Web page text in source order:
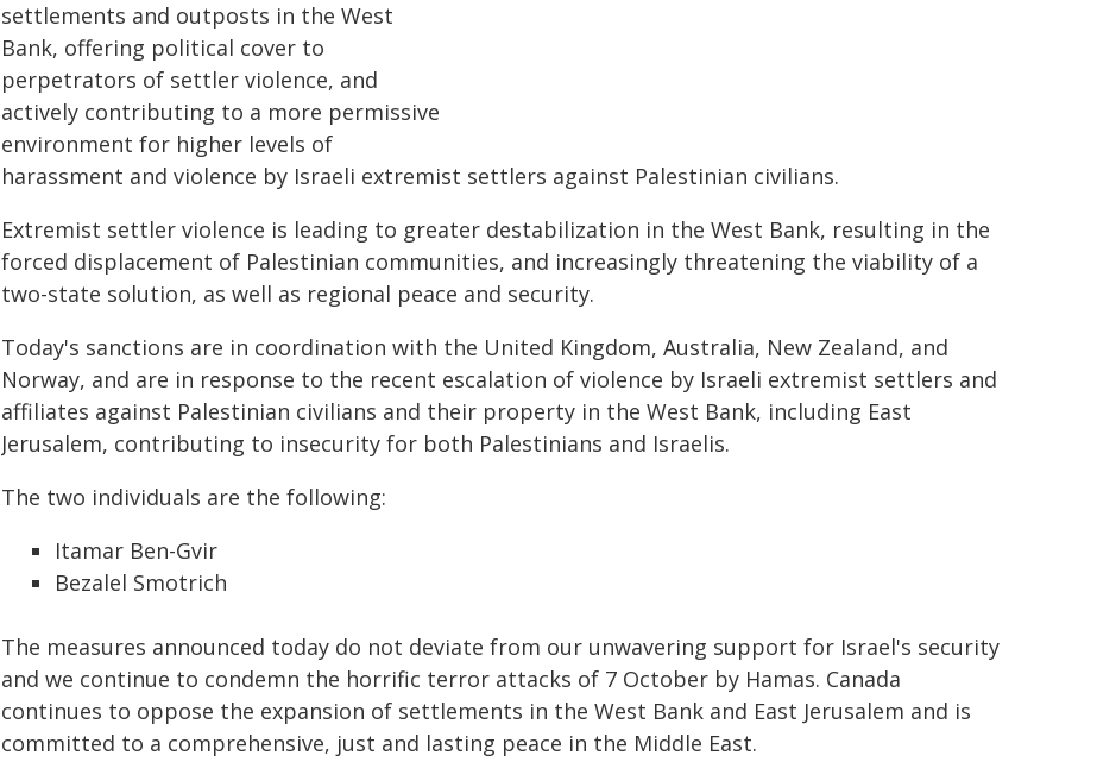
settlements and outposts in the West
Bank, offering political cover to
perpetrators of settler violence, and
actively contributing to a more permissive
environment for higher levels of
harassment and violence by Israeli extremist settlers against Palestinian civilians.
Extremist settler violence is leading to greater destabilization in the West Bank, resulting in the
forced displacement of Palestinian communities, and increasingly threatening the viability of a
two-state solution, as well as regional peace and security.
Today's sanctions are in coordination with the United Kingdom, Australia, New Zealand, and
Norway, and are in response to the recent escalation of violence by Israeli extremist settlers and
affiliates against Palestinian civilians and their property in the West Bank, including East
Jerusalem, contributing to insecurity for both Palestinians and Israelis.
The two individuals are the following:
Itamar Ben-Gvir
Bezalel Smotrich
The measures announced today do not deviate from our unwavering support for Israel's security
and we continue to condemn the horrific terror attacks of 7 October by Hamas. Canada
continues to oppose the expansion of settlements in the West Bank and East Jerusalem and is
committed to a comprehensive, just and lasting peace in the Middle East.